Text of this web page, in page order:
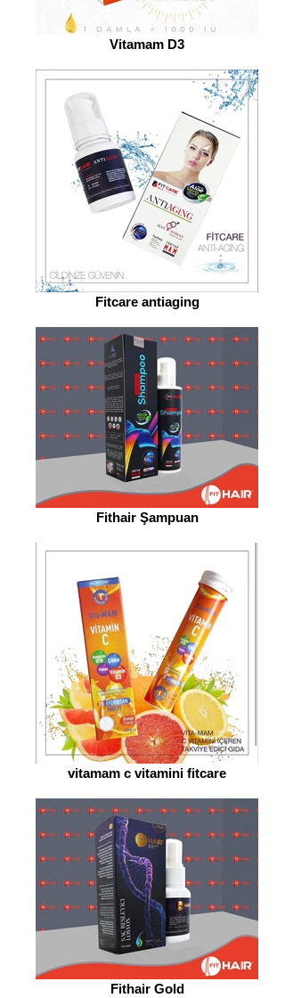
Vitamam D3
Fitcare antiaging
Fithair Şampuan
vitamam c vitamini fitcare
Fithair Gold